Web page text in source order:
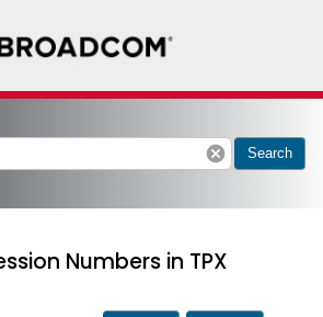
cancel Search
Numbers in TPX